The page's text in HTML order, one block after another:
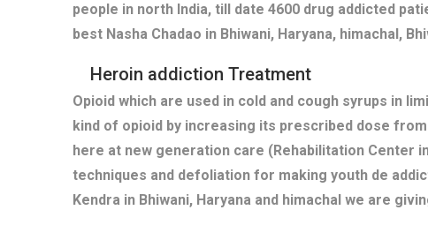
people in north India, till date 4600 drug addicted
best Nasha Chadao in Bhiwani, Haryana, himachal,
Heroin addiction Treatment
Opioid which are used in cold and cough syrups in
kind of opioid by increasing its prescribed dose
here at new generation care (Rehabilitation Center
techniques and defoliation for making youth de
Kendra in Bhiwani, Haryana and himachal we are